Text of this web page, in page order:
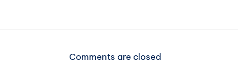
Comments are closed